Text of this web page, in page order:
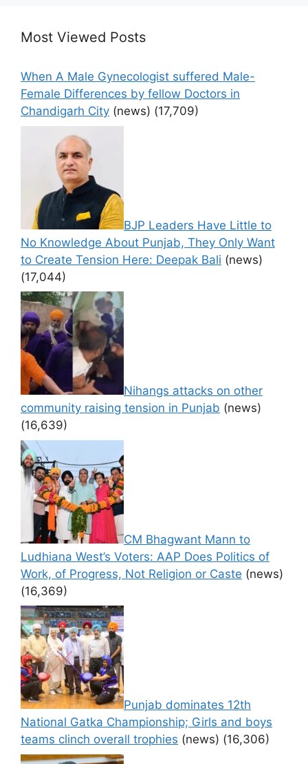
Most Viewed Posts
When A Male Gynecologist suffered Male-
Female Differences by fellow Doctors in
Chandigarh City (news) (17,709)
BJP Leaders Have Little to
No Knowledge About Punjab, They Only Want
to Create Tension Here: Deepak Bali (news)
(17,044)
Nihangs attacks on other
community raising tension in Punjab (news)
(16,639)
CM Bhagwant Mann to
Ludhiana West’s Voters: AAP Does Politics of
Work, of Progress, Not Religion or Caste (news)
(16,369)
Punjab dominates 12th
National Gatka Championship; Girls and boys
teams clinch overall trophies (news) (16,306)